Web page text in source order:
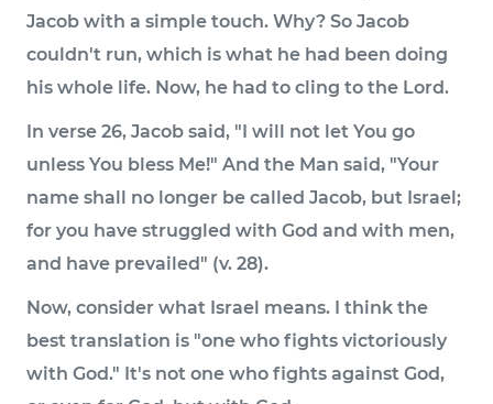
Jacob with a simple touch. Why? So Jacob
couldn't run, which is what he had been doing
his whole life. Now, he had to cling to the Lord.
In verse 26, Jacob said, "I will not let You go
unless You bless Me!" And the Man said, "Your
name shall no longer be called Jacob, but Israel;
for you have struggled with God and with men,
and have prevailed" (v. 28).
Now, consider what Israel means. I think the
best translation is "one who fights victoriously
with God." It's not one who fights against God,